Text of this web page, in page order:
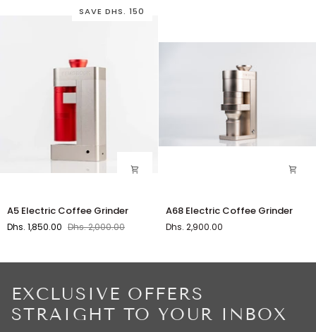
SAVE DHS. 150
Electric
Coffee
A5 Electric Coffee Grinder
Dhs. 1,850.00 Dhs. 2,000.00
Electric
Coffee
A68 Electric Coffee Grinder
Dhs. 2,900.00
EXCLUSIVE OFFERS
STRAIGHT TO YOUR INBOX